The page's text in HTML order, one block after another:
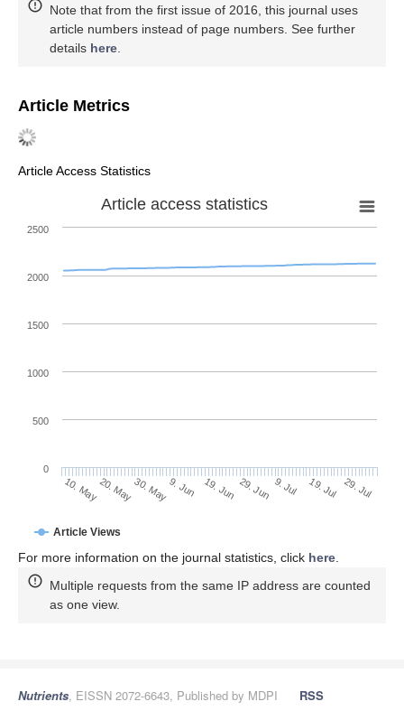
Note that from the first issue of 2016, this journal uses
article numbers instead of page numbers. See further
details here
Article Metrics
Article Access Statistics
Article access statistics
Article Views
10. May20. May30. May9. Jun 19. Jun 29. Jun 9. Jul 19. Jul 29. Jul
0
500
1000
1500
2000
2500
For more information on the journal statistics, click here.
Multiple requests from the same IP address are counted
as one view.
Nutrients, EISSN 2072-6643, Published by MDPI
RSS